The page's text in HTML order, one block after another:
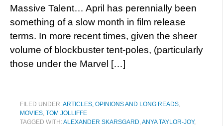
Massive Talent… April has perennially been
something of a slow month in film release
terms. In more recent times, given the sheer
volume of blockbuster tent-poles, (particularly
those under the Marvel […]
FILED UNDER:ARTICLES, OPINIONS AND LONG READS,
MOVIES, TOM JOLLIFFE
TAGGED WITH:ALEXANDER SKARSGARD,ANYA TAYLOR-JOY,